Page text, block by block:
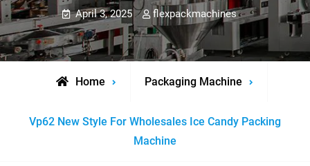
April 3, 2025 flexpackmachines
Home Packaging Machine
Vp62 New Style For Wholesales Ice Candy Packing
Machine